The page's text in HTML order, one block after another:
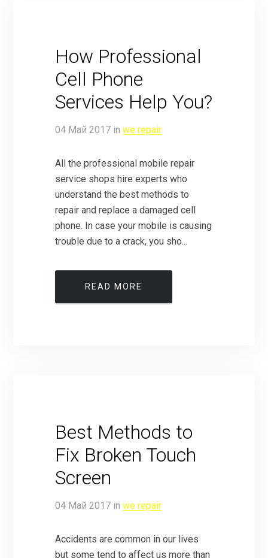
How Professional
Cell Phone
Services Help You?
04 Май 2017 in we repair
All the professional mobile repair
service shops hire experts who
understand the best methods to
repair and replace a damaged cell
phone. In case your mobile is causing
trouble due to a crack, you sho...
READ MORE
Best Methods to
Fix Broken Touch
Screen
04 Май 2017 in we repair
Accidents are common in our lives
but some tend to affect us more than